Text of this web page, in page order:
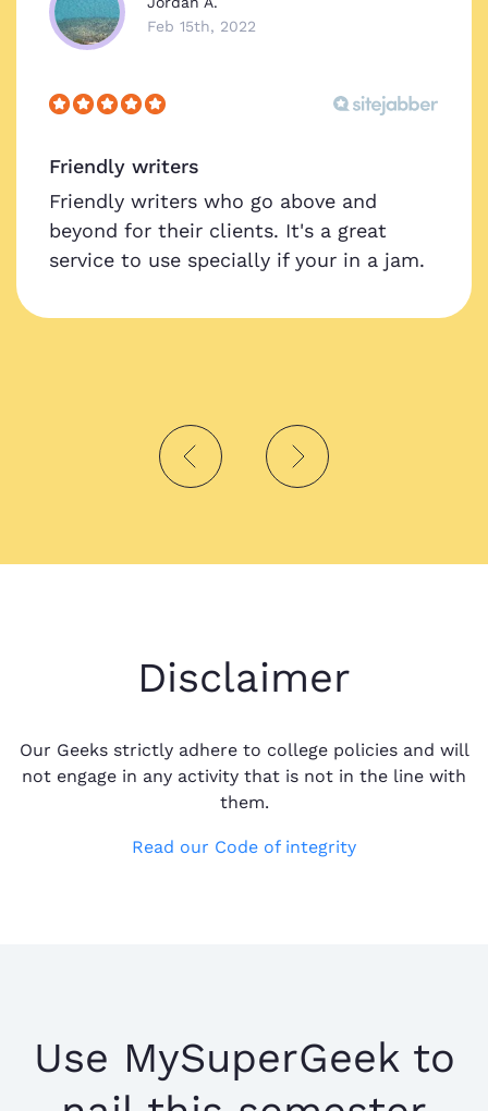
Feb 15th, 2022
Friendly writers
Friendly writers who go above and
beyond for their clients. It's a great
service to use specially if your in a jam.
Disclaimer
Our Geeks strictly adhere to college policies and will
not engage in any activity that is not in the line with
them.
Read our Code of integrity
Use MySuperGeek to